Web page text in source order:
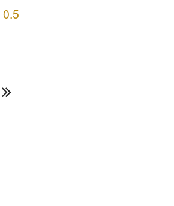
0.5